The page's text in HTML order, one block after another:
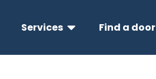

Services Find a door